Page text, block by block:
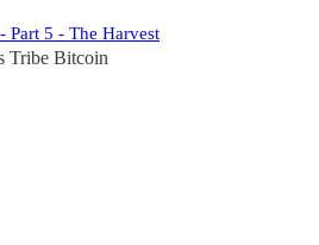
Part 5 - The Harvest
Tribe Bitcoin